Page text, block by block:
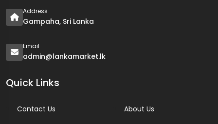
Address
Gampaha, Sri Lanka
Email
admin@lankamarket.lk
Quick Links
Contact Us About Us